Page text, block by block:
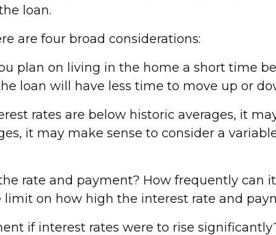
loan.
are four broad considerations:
plan on living in the home a short time
loan will have less time to move up or
rates are below historic averages, it
it may make sense to consider a
rate and payment? How frequently can
on how high the interest rate and
if interest rates were to rise